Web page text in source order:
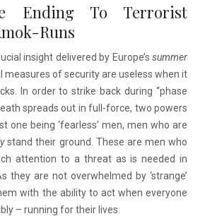
Ending To Terrorist
Runs
insight delivered by Europe’s summer
measures of security are useless when it
In order to strike back during “phase
spreads out in full-force, two powers
one being ‘fearless’ men, men who are
stand their ground. These are men who
attention to a threat as is needed in
they are not overwhelmed by ‘strange’
with the ability to act when everyone
– running for their lives.